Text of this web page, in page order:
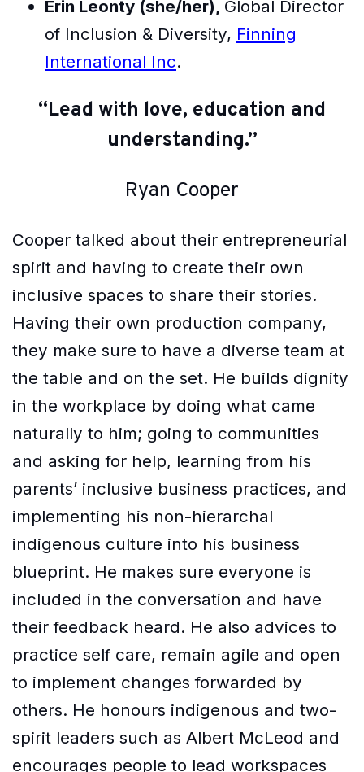
Erin Leonty (she/her), Global Director
of Inclusion & Diversity, Finning
International Inc.
“Lead with love, education and
understanding.”
Ryan Cooper
Cooper talked about their entrepreneurial
spirit and having to create their own
inclusive spaces to share their stories.
Having their own production company,
they make sure to have a diverse team at
the table and on the set. He builds dignity
in the workplace by doing what came
naturally to him; going to communities
and asking for help, learning from his
parents’ inclusive business practices, and
implementing his non-hierarchal
indigenous culture into his business
blueprint. He makes sure everyone is
included in the conversation and have
their feedback heard. He also advices to
practice self care, remain agile and open
to implement changes forwarded by
others. He honours indigenous and two-
spirit leaders such as Albert McLeod and
encourages people to lead workspaces